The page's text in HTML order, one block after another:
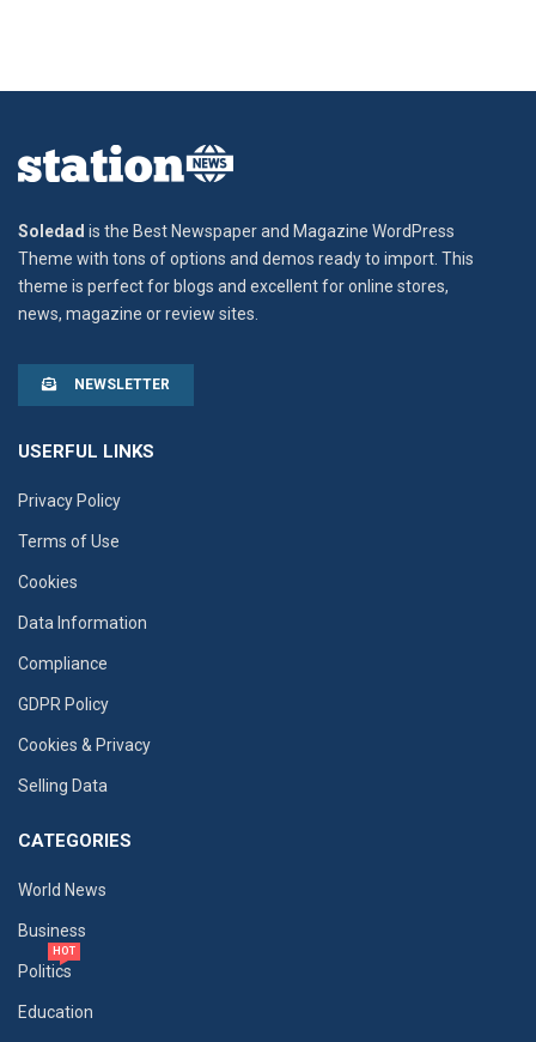
Soledad is the Best Newspaper and Magazine WordPress
Theme with tons of options and demos ready to import. This
theme is perfect for blogs and excellent for online stores,
news, magazine or review sites.
NEWSLETTER
USERFUL LINKS
Privacy Policy
Terms of Use
Cookies
Data Information
Compliance
GDPR Policy
Cookies & Privacy
Selling Data
CATEGORIES
World News
Business
Politics
HOT
Education